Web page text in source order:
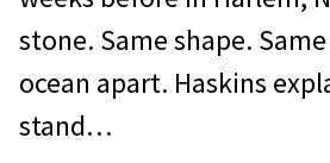
stone. Same shape.
ocean apart. Haskins
stand…